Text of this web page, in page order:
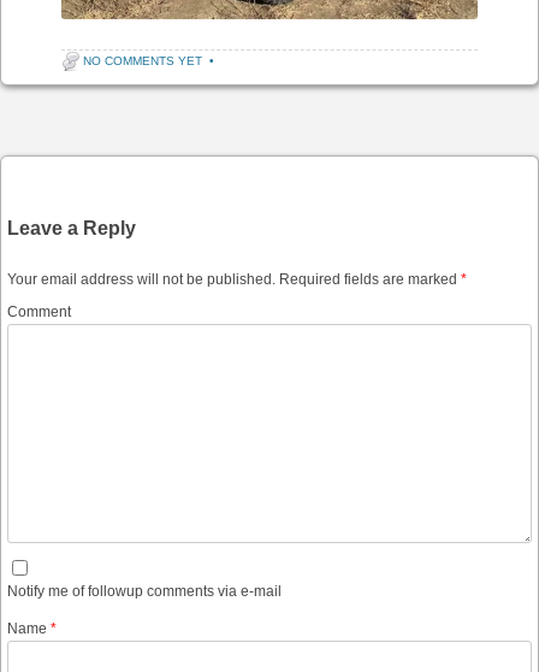
NO COMMENTS YET •
Leave a Reply
Your email address will not be published. Required fields are marked *
Comment
Notify me of followup comments via e-mail
Name *